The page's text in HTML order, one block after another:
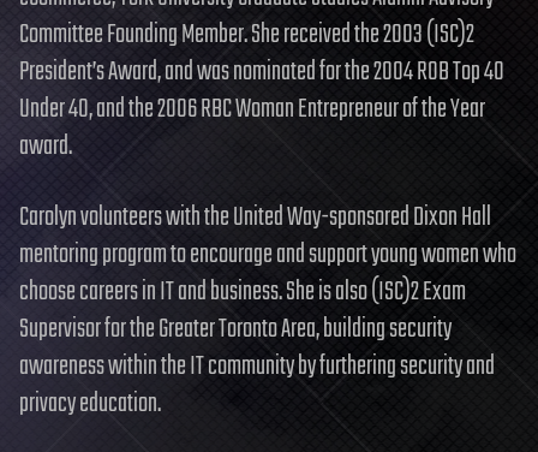
Committee Founding Member. She received the 2003 (ISC)2
President’s Award, and was nominated for the 2004 ROB Top 40
Under 40, and the 2006 RBC Woman Entrepreneur of the Year
award.
Carolyn volunteers with the United Way-sponsored Dixon Hall
mentoring program to encourage and support young women who
choose careers in IT and business. She is also (ISC)2 Exam
Supervisor for the Greater Toronto Area, building security
awareness within the IT community by furthering security and
privacy education.